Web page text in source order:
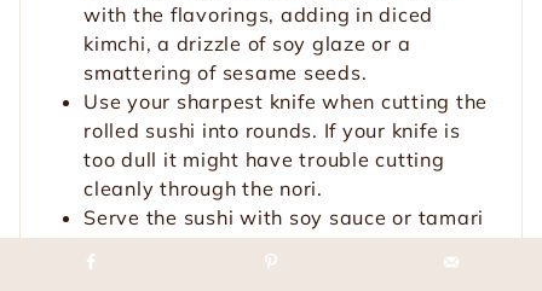
with the flavorings, adding in diced
kimchi, a drizzle of soy glaze or a
smattering of sesame seeds.
Use your sharpest knife when cutting the
rolled sushi into rounds. If your knife is
too dull it might have trouble cutting
cleanly through the nori.
Serve the sushi with soy sauce or tamari
pickled ginger (which you can find at